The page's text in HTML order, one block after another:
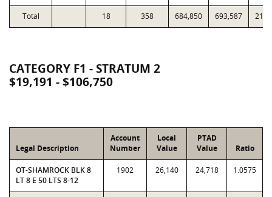
Total 18 358 684,850 693,587
CATEGORY F1 - STRATUM 2
$19,191 - $106,750
Legal Description
Account
Number
Local
Value
PTAD
Value
Ratio
OT-SHAMROCK BLK 8
LT 8 E 50 LTS 8-12
1902 26,140 24,718 1.0575